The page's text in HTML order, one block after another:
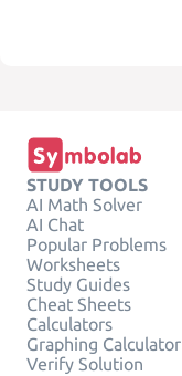
STUDY TOOLS
AI Math Solver
AI Chat
Popular Problems
Worksheets
Study Guides
Cheat Sheets
Calculators
Graphing Calculator
Verify Solution